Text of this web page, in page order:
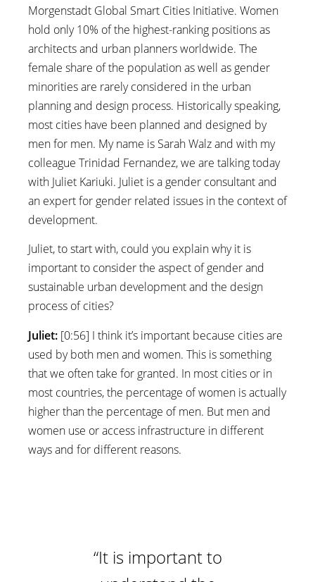
Morgenstadt Global Smart Cities Initiative. Women
hold only 10% of the highest-ranking positions as
architects and urban planners worldwide. The
female share of the population as well as gender
minorities are rarely considered in the urban
planning and design process. Historically speaking,
most cities have been planned and designed by
men for men. My name is Sarah Walz and with my
colleague Trinidad Fernandez, we are talking today
with Juliet Kariuki. Juliet is a gender consultant and
an expert for gender related issues in the context of
development.
Juliet, to start with, could you explain why it is
important to consider the aspect of gender and
sustainable urban development and the design
process of cities?
Juliet: [0:56] I think it’s important because cities are
used by both men and women. This is something
that we often take for granted. In most cities or in
most countries, the percentage of women is actually
higher than the percentage of men. But men and
women use or access infrastructure in different
ways and for different reasons.
“It is important to